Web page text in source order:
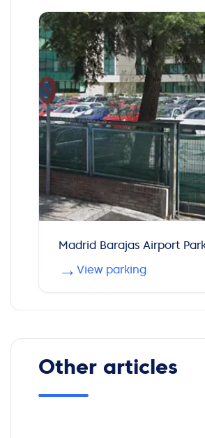
Madrid Barajas Airport
→ View parking
Other articles